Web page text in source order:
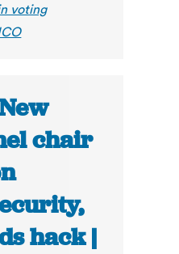
voting
chair
hack |